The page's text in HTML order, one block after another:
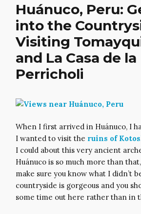
Huánuco, Peru:
into the
Visiting
and La Casa de la
Perricholi
When I first arrived in Huánuco, I
I wanted to visit the ruins of
I could about this very ancient
Huánuco is so much more than
make sure you know what I didn’t
countryside is gorgeous and you
some time out here rather than in